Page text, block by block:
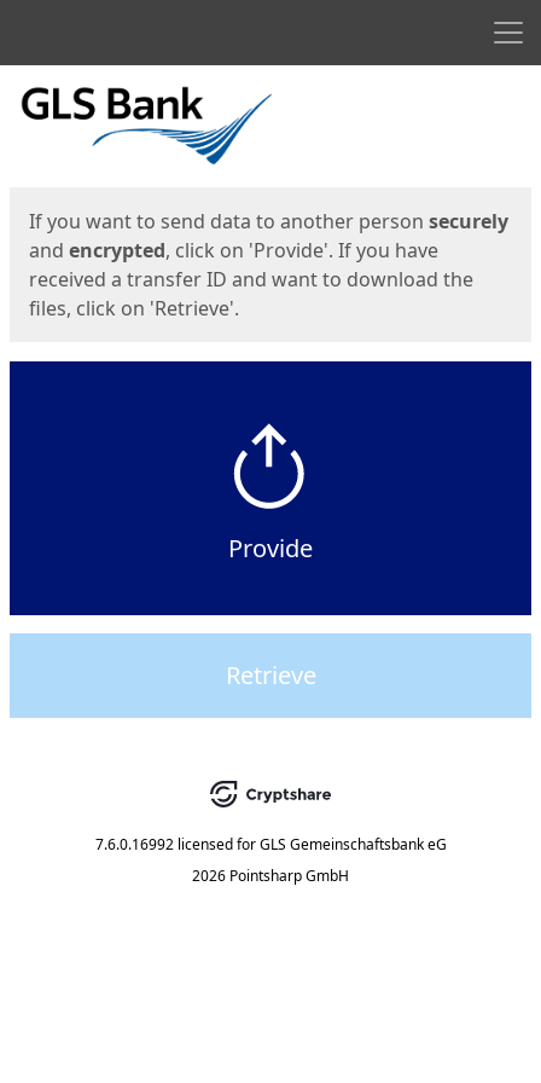
Start
If you want to send data to another person securely
and encrypted, click on 'Provide'. If you have
received a transfer ID and want to download the
files, click on 'Retrieve'.
Provide
Retrieve
7.6.0.16992 licensed for GLS Gemeinschaftsbank eG
2026 Pointsharp GmbH